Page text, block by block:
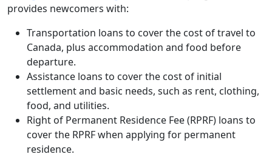
provides newcomers with:
Transportation loans to cover the cost of travel to
Canada, plus accommodation and food before
departure.
Assistance loans to cover the cost of initial
settlement and basic needs, such as rent, clothing,
food, and utilities.
Right of Permanent Residence Fee (RPRF) loans to
cover the RPRF when applying for permanent
residence.